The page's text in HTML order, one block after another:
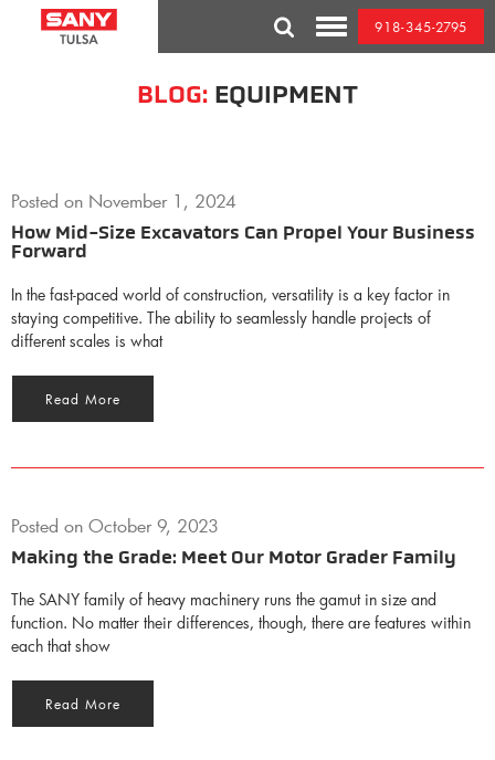
BLOG: EQUIPMENT
Posted on November 1, 2024
How Mid-Size Excavators Can Propel Your Business
Forward
In the fast-paced world of construction, versatility is a key factor in
staying competitive. The ability to seamlessly handle projects of
different scales is what
Read More
Posted on October 9, 2023
Making the Grade: Meet Our Motor Grader Family
The SANY family of heavy machinery runs the gamut in size and
function. No matter their differences, though, there are features within
each that show
Read More
Toggle
Mobile
Menu
918-345-2795